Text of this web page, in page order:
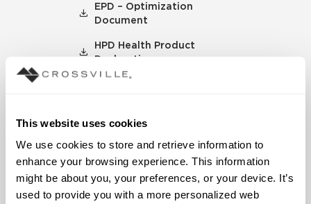
This website uses cookies
We use cookies to store and retrieve information to
enhance your browsing experience. This information
might be about you, your preferences, or your device. It’s
used to provide you with a more personalized web
EPD – Optimization
Document
HPD Health Product
Declaration